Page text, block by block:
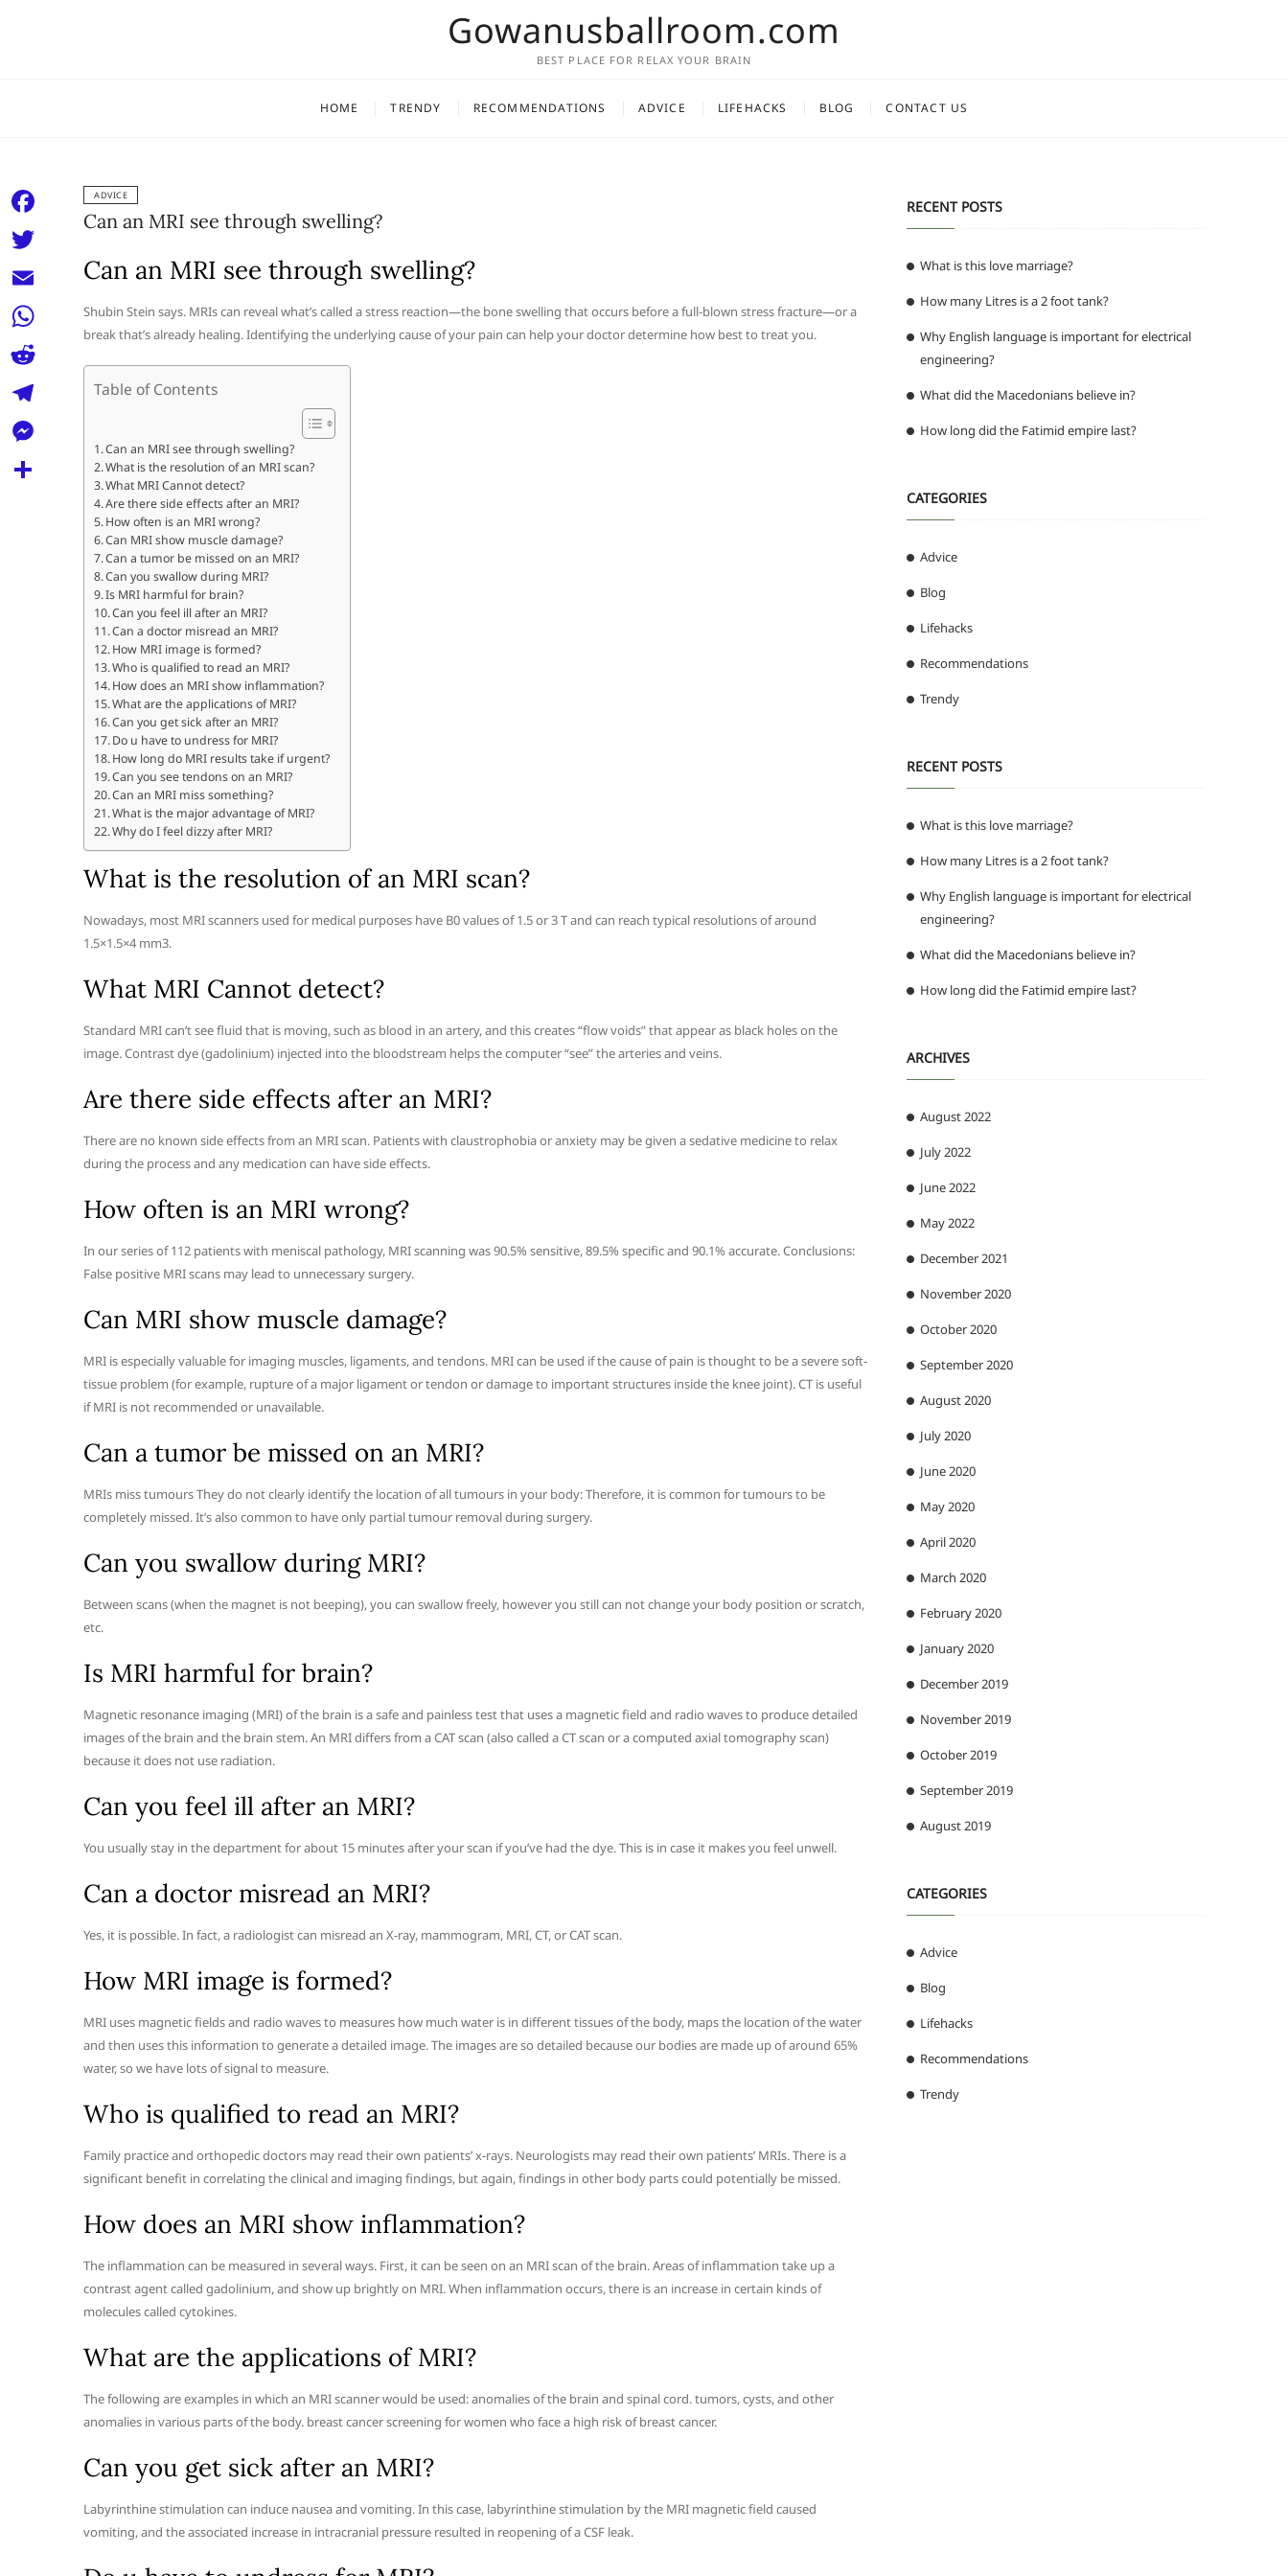
Gowanusballroom.com
BEST PLACE FOR RELAX YOUR BRAIN
HOME TRENDY RECOMMENDATIONS ADVICE LIFEHACKS BLOG CONTACT US
ADVICE
Can an MRI see through swelling?
Can an MRI see through swelling?
Shubin Stein says. MRIs can reveal what’s called a stress reaction—the bone swelling that occurs before a full-blown stress fracture—or a
break that’s already healing. Identifying the underlying cause of your pain can help your doctor determine how best to treat you.
Table of Contents
Can an MRI see through swelling?
What is the resolution of an MRI scan?
What MRI Cannot detect?
Are there side effects after an MRI?
How often is an MRI wrong?
Can MRI show muscle damage?
Can a tumor be missed on an MRI?
Can you swallow during MRI?
Is MRI harmful for brain?
Can you feel ill after an MRI?
Can a doctor misread an MRI?
How MRI image is formed?
Who is qualified to read an MRI?
How does an MRI show inflammation?
What are the applications of MRI?
Can you get sick after an MRI?
Do u have to undress for MRI?
How long do MRI results take if urgent?
Can you see tendons on an MRI?
Can an MRI miss something?
What is the major advantage of MRI?
Why do I feel dizzy after MRI?
What is the resolution of an MRI scan?
Nowadays, most MRI scanners used for medical purposes have B0 values of 1.5 or 3 T and can reach typical resolutions of around
1.5×1.5×4 mm3.
What MRI Cannot detect?
Standard MRI can’t see fluid that is moving, such as blood in an artery, and this creates “flow voids” that appear as black holes on the
image. Contrast dye (gadolinium) injected into the bloodstream helps the computer “see” the arteries and veins.
Are there side effects after an MRI?
There are no known side effects from an MRI scan. Patients with claustrophobia or anxiety may be given a sedative medicine to relax
during the process and any medication can have side effects.
How often is an MRI wrong?
In our series of 112 patients with meniscal pathology, MRI scanning was 90.5% sensitive, 89.5% specific and 90.1% accurate. Conclusions:
False positive MRI scans may lead to unnecessary surgery.
Can MRI show muscle damage?
MRI is especially valuable for imaging muscles, ligaments, and tendons. MRI can be used if the cause of pain is thought to be a severe soft-
tissue problem (for example, rupture of a major ligament or tendon or damage to important structures inside the knee joint). CT is useful
if MRI is not recommended or unavailable.
Can a tumor be missed on an MRI?
MRIs miss tumours They do not clearly identify the location of all tumours in your body: Therefore, it is common for tumours to be
completely missed. It’s also common to have only partial tumour removal during surgery.
Can you swallow during MRI?
Between scans (when the magnet is not beeping), you can swallow freely, however you still can not change your body position or scratch,
etc.
Is MRI harmful for brain?
Magnetic resonance imaging (MRI) of the brain is a safe and painless test that uses a magnetic field and radio waves to produce detailed
images of the brain and the brain stem. An MRI differs from a CAT scan (also called a CT scan or a computed axial tomography scan)
because it does not use radiation.
Can you feel ill after an MRI?
You usually stay in the department for about 15 minutes after your scan if you’ve had the dye. This is in case it makes you feel unwell.
Can a doctor misread an MRI?
Yes, it is possible. In fact, a radiologist can misread an X-ray, mammogram, MRI, CT, or CAT scan.
How MRI image is formed?
MRI uses magnetic fields and radio waves to measures how much water is in different tissues of the body, maps the location of the water
and then uses this information to generate a detailed image. The images are so detailed because our bodies are made up of around 65%
water, so we have lots of signal to measure.
Who is qualified to read an MRI?
Family practice and orthopedic doctors may read their own patients’ x-rays. Neurologists may read their own patients’ MRIs. There is a
significant benefit in correlating the clinical and imaging findings, but again, findings in other body parts could potentially be missed.
How does an MRI show inflammation?
The inflammation can be measured in several ways. First, it can be seen on an MRI scan of the brain. Areas of inflammation take up a
contrast agent called gadolinium, and show up brightly on MRI. When inflammation occurs, there is an increase in certain kinds of
molecules called cytokines.
What are the applications of MRI?
The following are examples in which an MRI scanner would be used: anomalies of the brain and spinal cord. tumors, cysts, and other
anomalies in various parts of the body. breast cancer screening for women who face a high risk of breast cancer.
Can you get sick after an MRI?
Labyrinthine stimulation can induce nausea and vomiting. In this case, labyrinthine stimulation by the MRI magnetic field caused
vomiting, and the associated increase in intracranial pressure resulted in reopening of a CSF leak.
RECENT POSTS
What is this love marriage?
How many Litres is a 2 foot tank?
Why English language is important for electrical
engineering?
What did the Macedonians believe in?
How long did the Fatimid empire last?
CATEGORIES
Advice
Blog
Lifehacks
Recommendations
Trendy
RECENT POSTS
What is this love marriage?
How many Litres is a 2 foot tank?
Why English language is important for electrical
engineering?
What did the Macedonians believe in?
How long did the Fatimid empire last?
ARCHIVES
August 2022
July 2022
June 2022
May 2022
December 2021
November 2020
October 2020
September 2020
August 2020
July 2020
June 2020
May 2020
April 2020
March 2020
February 2020
January 2020
December 2019
November 2019
October 2019
September 2019
August 2019
CATEGORIES
Advice
Blog
Lifehacks
Recommendations
Trendy
F
e
b
T
t
e
E
W
d
T